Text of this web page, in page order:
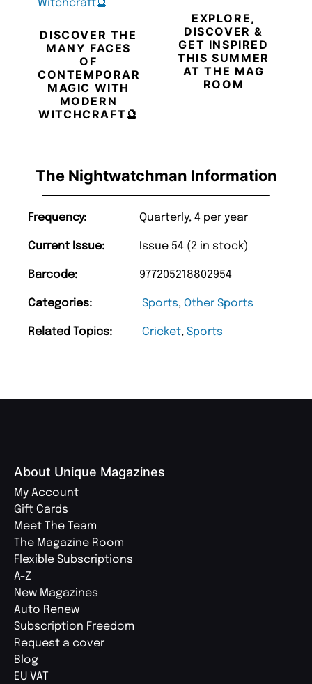
The Nightwatchman Information
Frequency: Quarterly, 4 per year
Current Issue: Issue 54 (2 in stock)
Barcode: 977205218802954
Categories: Sports, Other Sports
Related Topics: Cricket, Sports
DISCOVER THE
MANY FACES
OF
CONTEMPORARY
MAGIC WITH
MODERN
WITCHCRAFT🔮
EXPLORE,
DISCOVER &
GET INSPIRED
THIS SUMMER
AT THE MAG
ROOM
About Unique Magazines
My Account
Gift Cards
Meet The Team
The Magazine Room
Flexible Subscriptions
A-Z
New Magazines
Auto Renew
Subscription Freedom
Request a cover
Blog
EU VAT